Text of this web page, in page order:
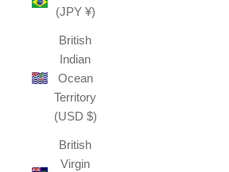
(JPY ¥)
British
Indian
Ocean
Territory
(USD $)
British
Virgin